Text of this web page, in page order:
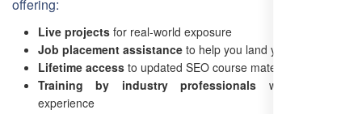
offering:
Live projects for real-world exposure
Job placement assistance to help you land your dream job
Lifetime access to updated SEO course materials
Training by industry professionals with hands-on
experience